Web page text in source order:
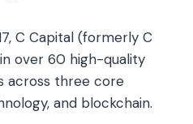
C Capital (formerly C
over 60 high-quality
across three core
and blockchain.